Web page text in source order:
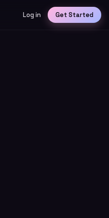
Log in Get Started